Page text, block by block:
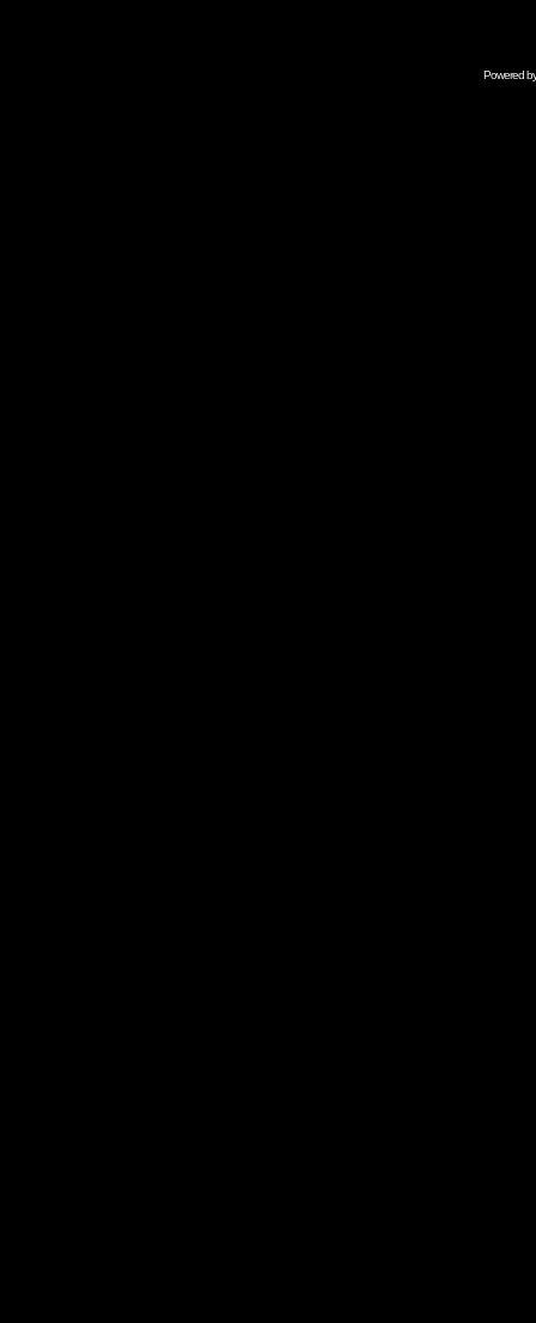
Powered